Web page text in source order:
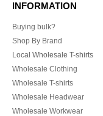
INFORMATION
Buying bulk?
Shop By Brand
Local Wholesale T-shirts
Wholesale Clothing
Wholesale T-shirts
Wholesale Headwear
Wholesale Workwear